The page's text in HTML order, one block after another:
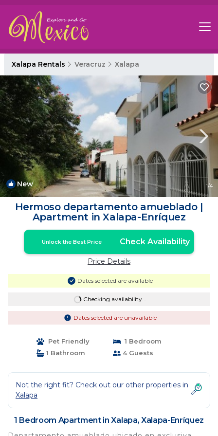
Xalapa Rentals Veracruz Xalapa
New 1/4
Hermoso departamento amueblado |
Apartment in Xalapa-Enríquez
Unlock the Best Price Check Availability
Price Details
Dates selected are available
Checking availability...
Dates selected are unavailable
Pet Friendly
1 Bedroom
1 Bathroom
4 Guests
Not the right fit? Check out our other properties in
Xalapa
1 Bedroom Apartment in Xalapa, Xalapa-Enríquez